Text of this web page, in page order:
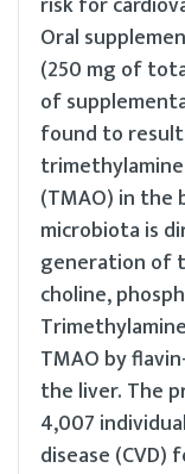
Oral
(250 mg of
of
found to
(TMAO) in the
microbiota is
generation of
choline,
TMAO by
the liver. The
4,007
disease